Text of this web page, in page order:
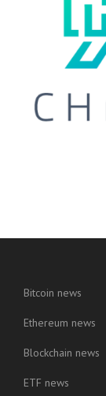
Bitcoin news
Ethereum news
Blockchain news
ETF news